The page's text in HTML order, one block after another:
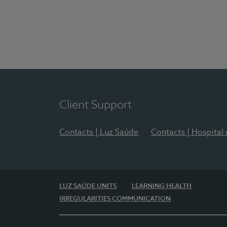
Client Support
Contacts | Luz Saúde Contacts | Hospital
LUZ SAÚDE UNITS
LEARNING HEALTH
IRREGULARITIES COMMUNICATION